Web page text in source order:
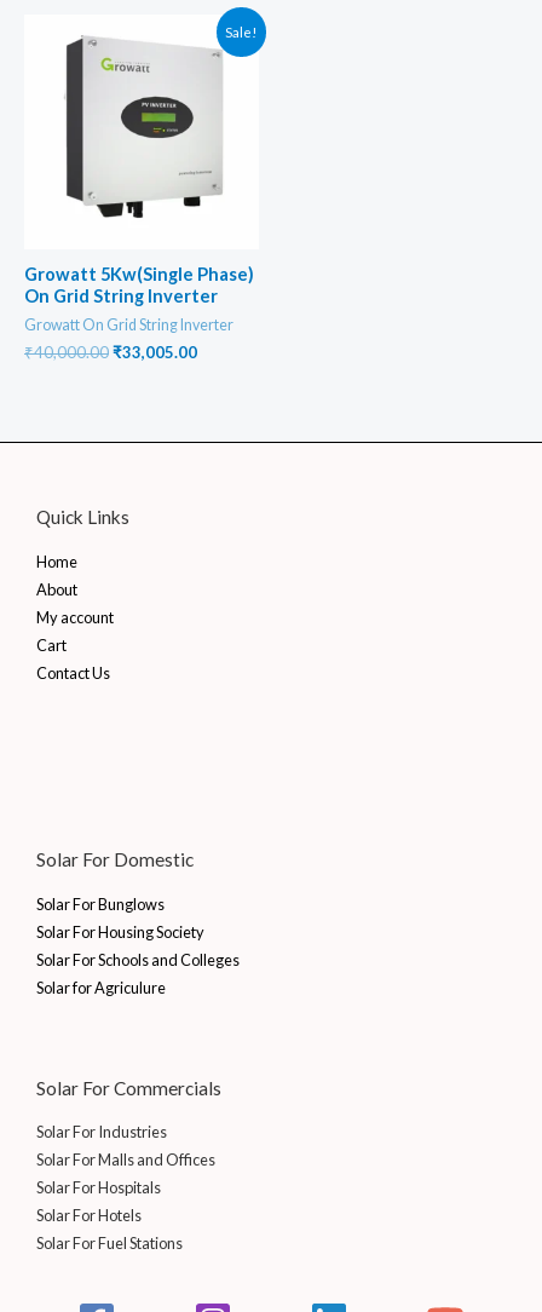
₹21,505.00.
Sale!
Growatt 5Kw(Single Phase)
On Grid String Inverter
Growatt On Grid String Inverter
₹40,000.00Original
₹33,005.00Current
Quick Links
Home
About
My account
Cart
Contact Us
Solar For Domestic
Solar For Bunglows
Solar For Housing Society
Solar For Schools and Colleges
Solar for Agriculure
Solar For Commercials
Solar For Industries
Solar For Malls and Offices
Solar For Hospitals
Solar For Hotels
Solar For Fuel Stations